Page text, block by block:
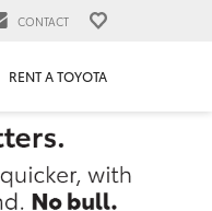
CONTACT
RENT A TOYOTA